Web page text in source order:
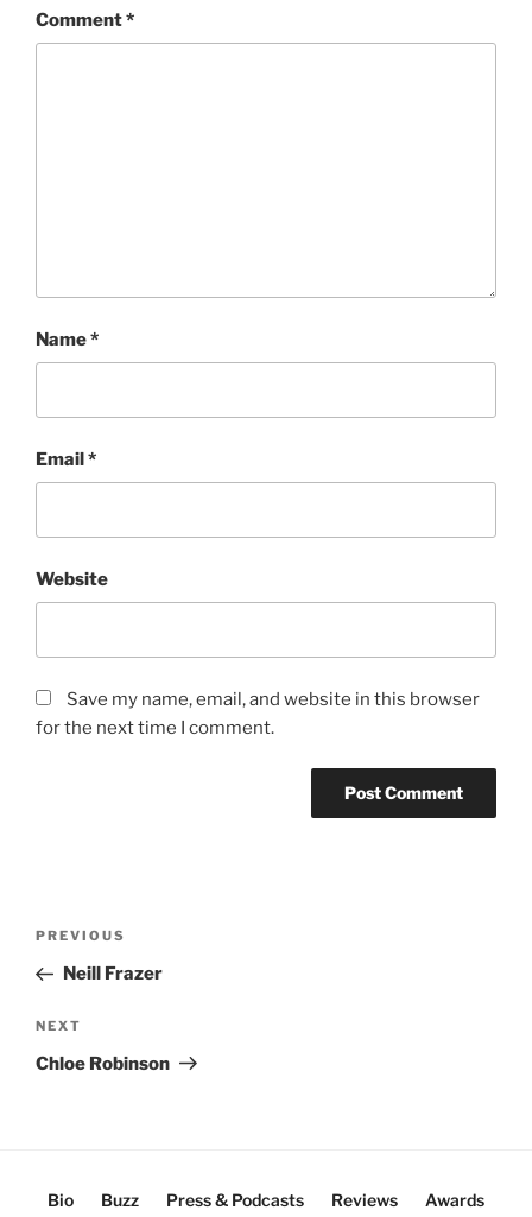
Comment*
Name*
Email*
Website
Save my name, email, and website in this browser
for the next time I comment.
Previous
Post
PREVIOUS
Neill Frazer
Next
Post
NEXT
Chloe Robinson
Bio Buzz Press & Podcasts Reviews
Awards